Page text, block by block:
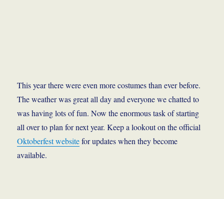
This year there were even more costumes than ever before.
The weather was great all dayand everyone we chatted to
was having lots of fun. Now the enormous task of starting
all over to plan for next year. Keep a lookout on the official
Oktoberfest websitefor updates when they become
available.